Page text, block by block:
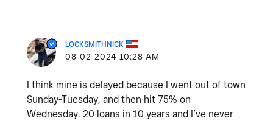
LOCKSMITHNICK
‎08-02-2024 10:28 AM
I think mine is delayed because I went out of town
Sunday-Tuesday, and then hit 75% on
Wednesday. 20 loans in 10 years and I’ve never